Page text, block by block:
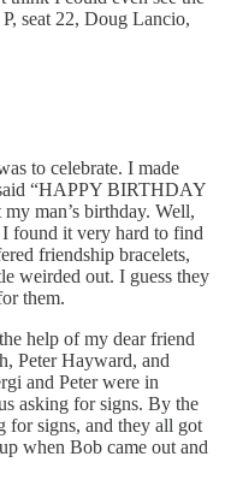
seat 22, Doug Lancio,
to celebrate. I made
“HAPPY BIRTHDAY
man’s birthday. Well,
found it very hard to find
friendship bracelets,
weirded out. I guess they
them.
help of my dear friend
Peter Hayward, and
and Peter were in
asking for signs. By the
for signs, and they all got
when Bob came out and